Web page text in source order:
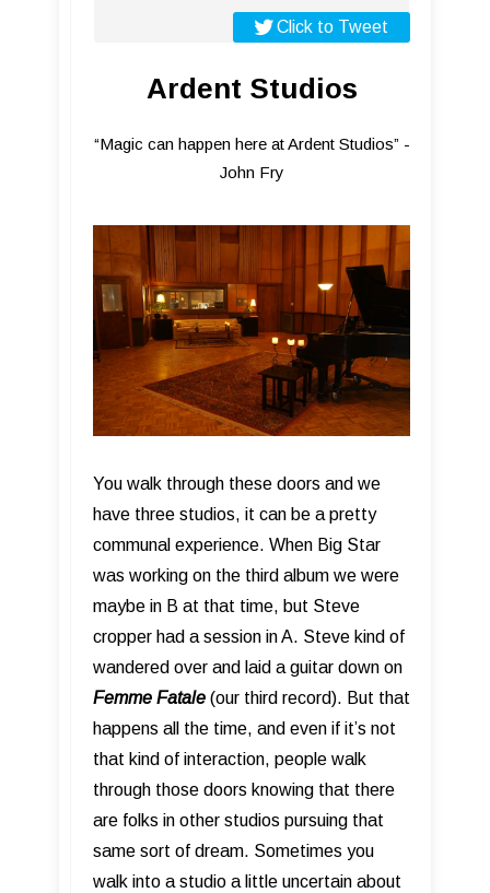
Click to Tweet
Ardent Studios
“Magic can happen here at Ardent Studios” -
John Fry
You walk through these doors and we
have three studios, it can be a pretty
communal experience. When Big Star
was working on the third album we were
maybe in B at that time, but Steve
cropper had a session in A. Steve kind of
wandered over and laid a guitar down on
Femme Fatale (our third record). But that
happens all the time, and even if it’s not
that kind of interaction, people walk
through those doors knowing that there
are folks in other studios pursuing that
same sort of dream. Sometimes you
walk into a studio a little uncertain about